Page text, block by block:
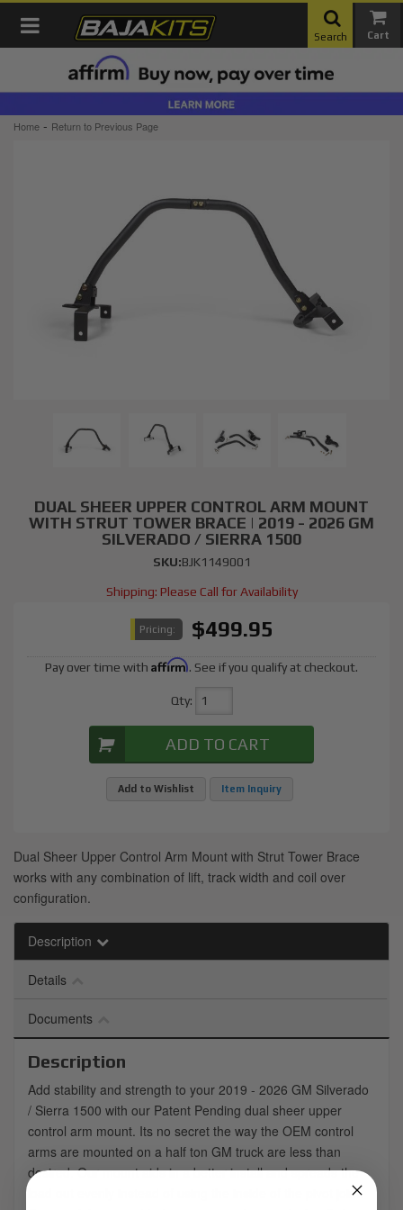
Toggle navigation
Search
Home - Return to Previous Page
DUAL SHEER UPPER CONTROL ARM MOUNT
WITH STRUT TOWER BRACE | 2019 - 2026 GM
SILVERADO / SIERRA 1500
SKU:BJK1149001
Shipping: Please Call for Availability
Pricing: $499.95
Pay over time with Affirm. See if you qualify at checkout.
Qty:
ADD TO CART
Add to Wishlist Item Inquiry
Dual Sheer Upper Control Arm Mount with Strut Tower Brace
works with any combination of lift, track width and coil over
configuration.
Description
Details
Documents
Description
Add stability and strength to your 2019 - 2026 GM Silverado
/ Sierra 1500 with our Patent Pending dual sheer upper
control arm mount. Its no secret the way the OEM control
arms are mounted on a half ton GM truck are less than
desired. Our mount aids in a better install and spreads the
load out evenly instead of using the inside of the pivot joint.